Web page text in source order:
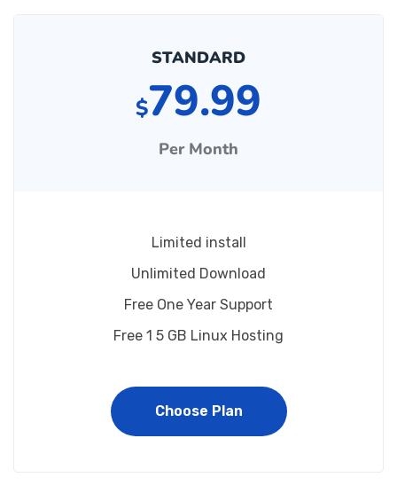
STANDARD
$79.99
Per Month
Limited install
Unlimited Download
Free One Year Support
Free 1 5 GB Linux Hosting
Choose Plan